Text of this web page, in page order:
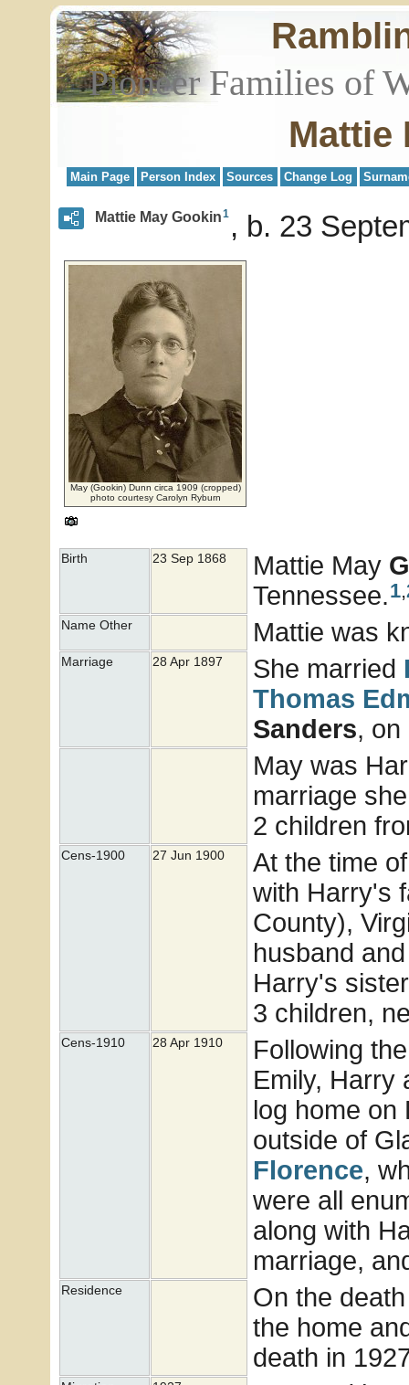
Pioneer Families of
Mattie
Main Page Person Index Sources Change Log
Mattie May Gookin1 b. 23
May (Gookin) Dunn circa 1909 (cropped)
photo courtesy Carolyn Ryburn
Birth 23 Sep 1868 Mattie May
Tennessee.1,
Name Other Mattie was
Marriage 28 Apr 1897 She married
Thomas
Sanders, on
May was
marriage
2 children
Cens-1900 27 Jun 1900
At the time
with Harry's
County),
husband
Harry's
3 children,
Cens-1910 28 Apr 1910
Following
Emily, Harry
log home on
outside of
Florence,
were all
along with
marriage,
Residence
On the
the home
death in